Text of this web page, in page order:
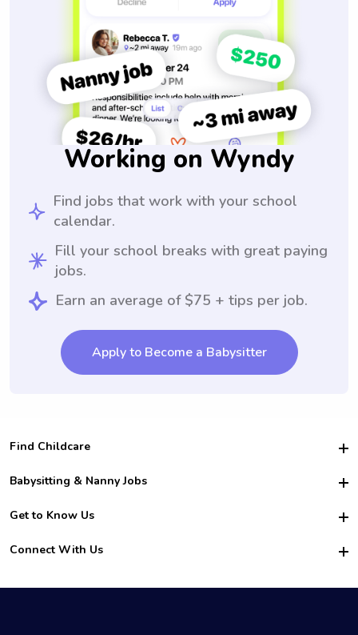
Working on Wyndy
Find jobs that work with your school
calendar.
Fill your school breaks with great paying
jobs.
Earn an average of $75 + tips per job.
Apply to Become a Babysitter
Find Childcare
Hire College Babysitters
For Employers
For Churches
Babysitting & Nanny Jobs
Become a Sitter
Family Interview Tips
College Nanny Jobs
Get to Know Us
Safety
How it Works
Connect With Us